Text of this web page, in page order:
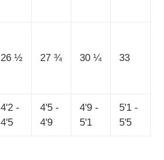
26 ½ 27 ¾ 30 ¼ 33
4'2 -
4'5
4'5 -
4'9
4'9 -
5'1
5'1 -
5'5